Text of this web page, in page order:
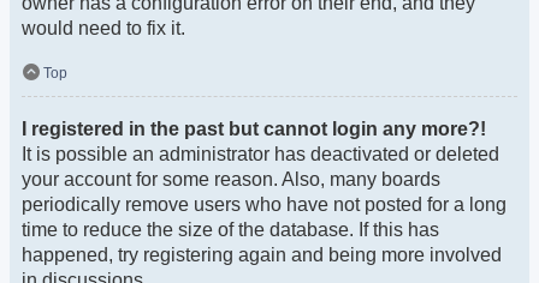
would need to fix it.
Top
I registered in the past but cannot login any more?!
It is possible an administrator has deactivated or deleted
your account for some reason. Also, many boards
periodically remove users who have not posted for a long
time to reduce the size of the database. If this has
happened, try registering again and being more involved